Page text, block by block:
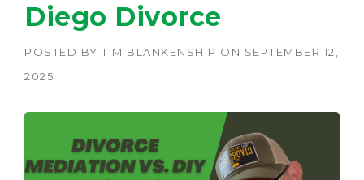
Diego Divorce
POSTED BY TIM BLANKENSHIP ON SEPTEMBER 12,
2025